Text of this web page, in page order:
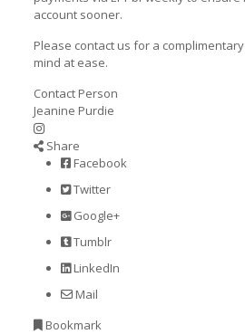
account sooner.
Please contact us for a
mind at ease.
Contact Person
Jeanine Purdie
Share
Facebook
Twitter
Google+
Tumblr
LinkedIn
Mail
Bookmark